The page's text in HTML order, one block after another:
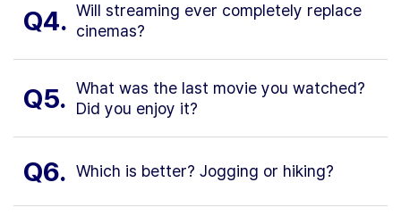
Q4. Will streaming ever completely replace
cinemas?
Q5. What was the last movie you watched?
Did you enjoy it?
Q6. Which is better? Jogging or hiking?